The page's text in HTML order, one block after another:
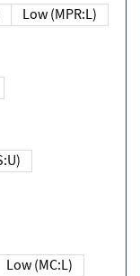
Low (MPR:L)
(MS:U)
Low (MC:L)